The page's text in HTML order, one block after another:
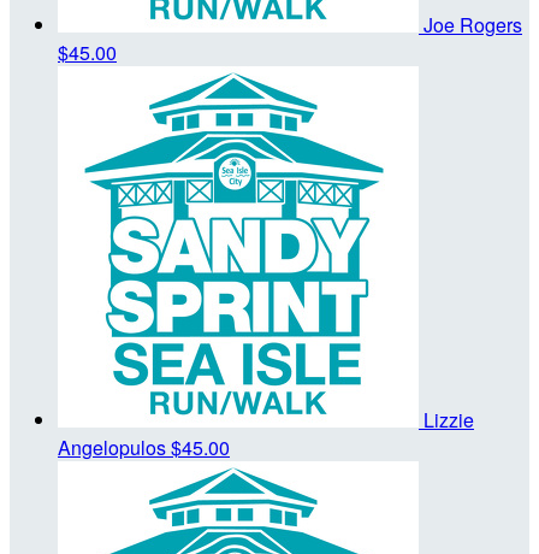
Joe Rogers
$45.00
Lizzie
Angelopulos$45.00